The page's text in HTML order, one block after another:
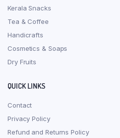
Kerala Snacks
Tea & Coffee
Handicrafts
Cosmetics & Soaps
Dry Fruits
QUICK LINKS
Contact
Privacy Policy
Refund and Returns Policy